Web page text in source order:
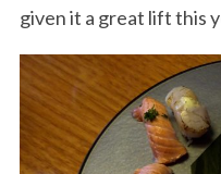
given it a great lift this